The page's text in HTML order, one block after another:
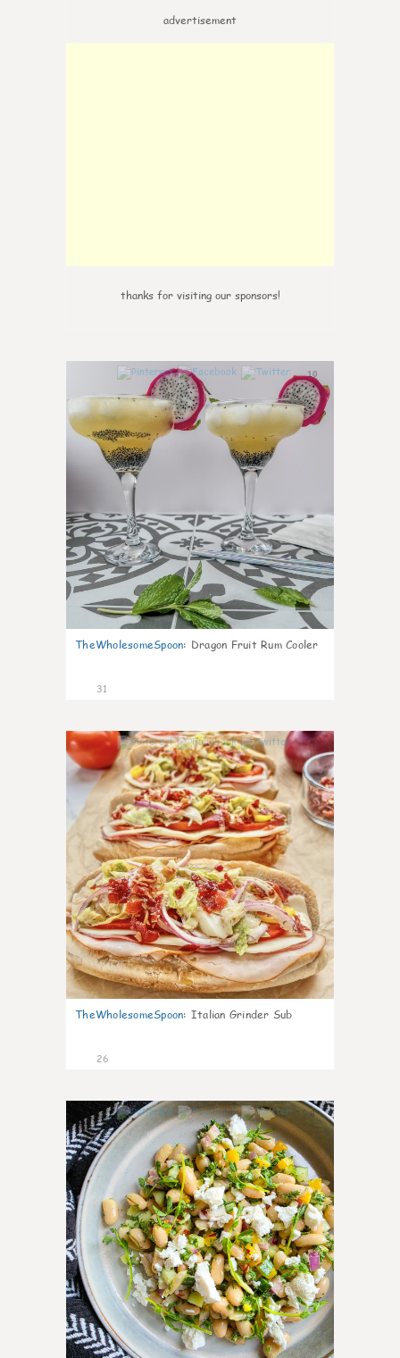
advertisement
thanks for visiting our sponsors!
10
TheWholesomeSpoon: Dragon Fruit Rum Cooler
31
9
TheWholesomeSpoon: Italian Grinder Sub
26
8